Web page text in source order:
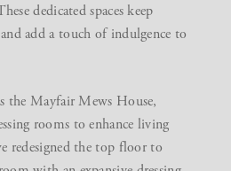
dedicated spaces keep
add a touch of indulgence to
the Mayfair Mews House,
rooms to enhance living
redesigned the top floor to